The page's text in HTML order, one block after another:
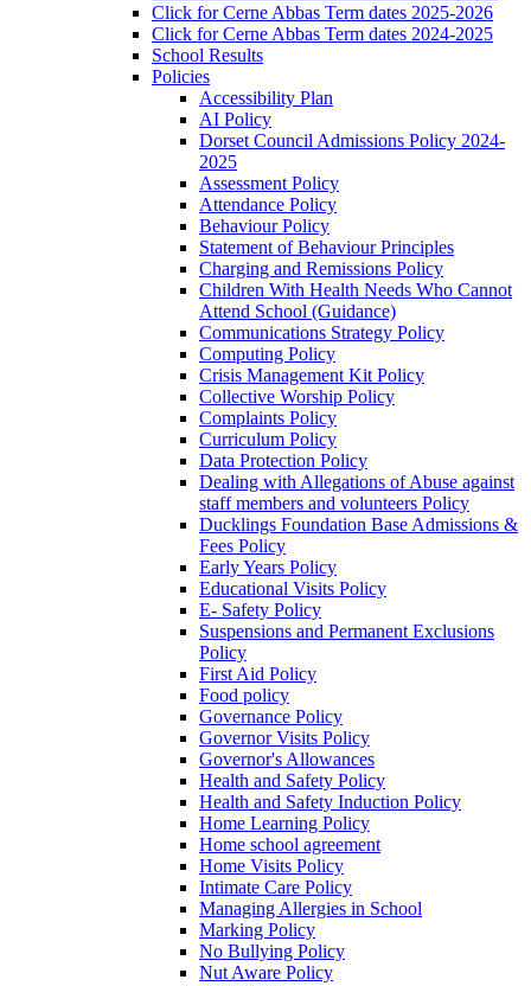
Click for Cerne Abbas Term dates 2025-2026
Click for Cerne Abbas Term dates 2024-2025
School Results
Policies
Accessibility Plan
AI Policy
Dorset Council Admissions Policy 2024-
2025
Assessment Policy
Attendance Policy
Behaviour Policy
Statement of Behaviour Principles
Charging and Remissions Policy
Children With Health Needs Who Cannot
Attend School (Guidance)
Communications Strategy Policy
Computing Policy
Crisis Management Kit Policy
Collective Worship Policy
Complaints Policy
Curriculum Policy
Data Protection Policy
Dealing with Allegations of Abuse against
staff members and volunteers Policy
Ducklings Foundation Base Admissions &
Fees Policy
Early Years Policy
Educational Visits Policy
E- Safety Policy
Suspensions and Permanent Exclusions
Policy
First Aid Policy
Food policy
Governance Policy
Governor Visits Policy
Governor's Allowances
Health and Safety Policy
Health and Safety Induction Policy
Home Learning Policy
Home school agreement
Home Visits Policy
Intimate Care Policy
Managing Allergies in School
Marking Policy
No Bullying Policy
Nut Aware Policy